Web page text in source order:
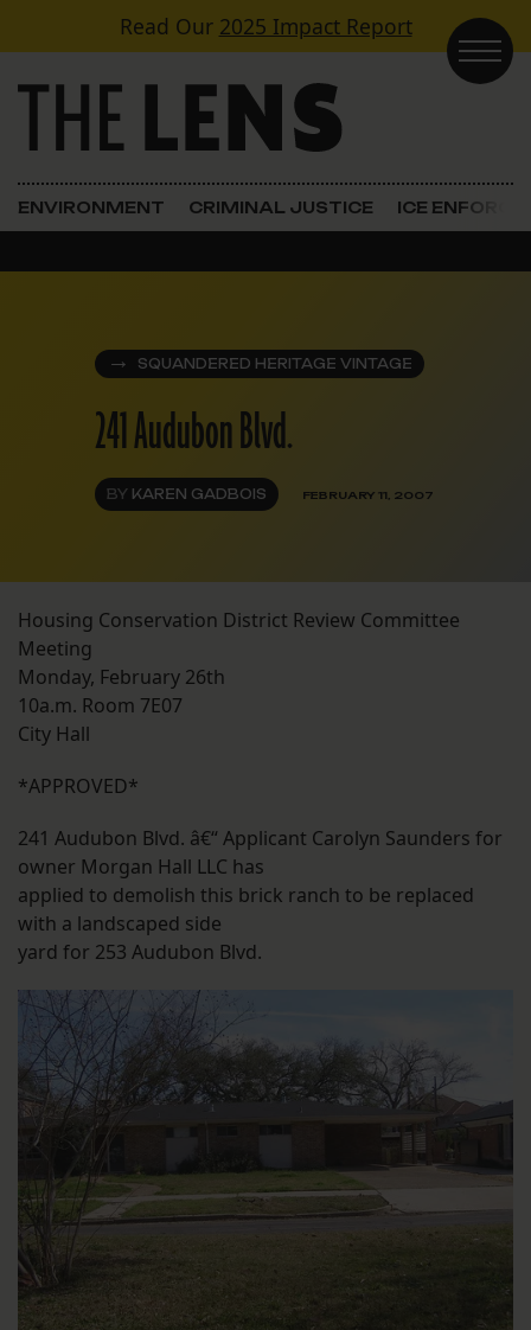
Skip to contentRead Our 2025 Impact Report
Main Navigation
ENVIRONMENT CRIMINAL JUSTICE ICE
SQUANDERED HERITAGE VINTAGE
241 Audubon Blvd.
BY KAREN GADBOIS FEBRUARY 11, 2007
Housing Conservation District Review Committee
Meeting
Monday, February 26th
10a.m. Room 7E07
City Hall
*APPROVED*
241 Audubon Blvd. â€“ Applicant Carolyn Saunders for
owner Morgan Hall LLC has
applied to demolish this brick ranch to be replaced
with a landscaped side
yard for 253 Audubon Blvd.